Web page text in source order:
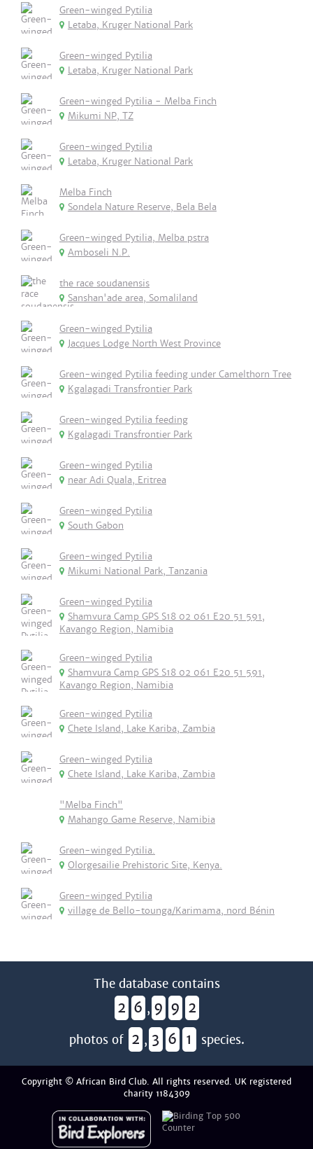
Green-winged Pytilia
Letaba, Kruger National Park
Green-winged Pytilia
Letaba, Kruger National Park
Green-winged Pytilia - Melba Finch
Mikumi NP, TZ
Green-winged Pytilia
Letaba, Kruger National Park
Melba Finch
Sondela Nature Reserve, Bela Bela
Green-winged Pytilia, Melba pstra
Amboseli N.P.
the race soudanensis
Sanshan'ade area, Somaliland
Green-winged Pytilia
Jacques Lodge North West Province
Green-winged Pytilia feeding under Camelthorn Tree
Kgalagadi Transfrontier Park
Green-winged Pytilia feeding
Kgalagadi Transfrontier Park
Green-winged Pytilia
near Adi Quala, Eritrea
Green-winged Pytilia
South Gabon
Green-winged Pytilia
Mikumi National Park, Tanzania
Green-winged Pytilia
Shamvura Camp GPS S18 02 061 E20 51 591,
Kavango Region, Namibia
Green-winged Pytilia
Shamvura Camp GPS S18 02 061 E20 51 591,
Kavango Region, Namibia
Green-winged Pytilia
Chete Island, Lake Kariba, Zambia
Green-winged Pytilia
Chete Island, Lake Kariba, Zambia
"Melba Finch"
Mahango Game Reserve, Namibia
Green-winged Pytilia.
Olorgesailie Prehistoric Site, Kenya.
Green-winged Pytilia
village de Bello-tounga/Karimama, nord Bénin
The database contains
2 6 , 9 9 2
photos of 2 , 3 6 1 species.
Copyright © African Bird Club. All rights reserved. UK registered
charity 1184309